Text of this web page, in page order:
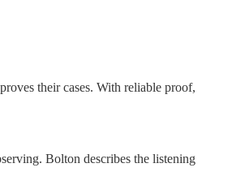
their cases. With reliable proof,
Bolton describes the listening